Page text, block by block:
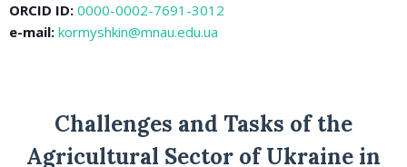
ORCID ID: 0000-0002-7691-3012
e-mail: kormyshkin@mnau.edu.ua
Challenges and Tasks of the
Agricultural Sector of Ukraine in